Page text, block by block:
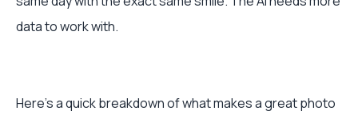
data to work with.
Here’s a quick breakdown of what makes a great photo